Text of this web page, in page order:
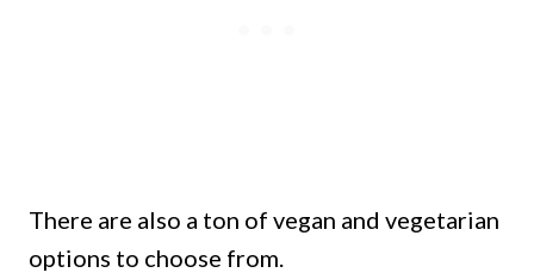
There are also a ton of vegan and vegetarian
options to choose from.